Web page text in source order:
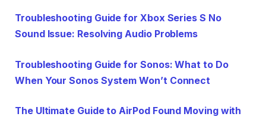
Troubleshooting Guide for Xbox Series S No
Sound Issue: Resolving Audio Problems
Troubleshooting Guide for Sonos: What to Do
When Your Sonos System Won’t Connect
The Ultimate Guide to AirPod Found Moving with